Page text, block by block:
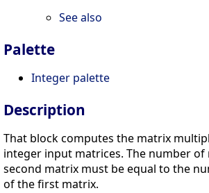
See also
Palette
Integer palette
Description
That block computes the matrix
integer input matrices. The number
second matrix must be equal to the
of the first matrix.